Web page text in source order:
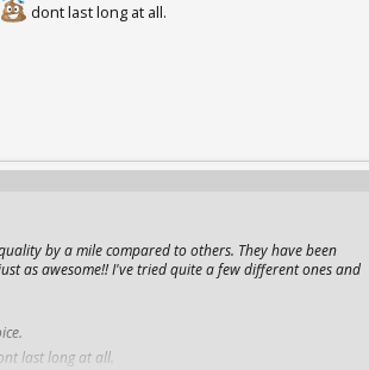
dont last long at all.
by a mile compared to others. They have been
as awesome!! I've tried quite a few different ones and
last long at all.